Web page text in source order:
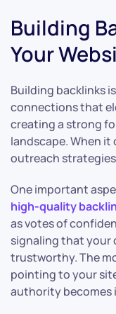
Building
Your
Building backlinks
connections that
creating a strong
landscape. When it
outreach
One important
high-quality
as votes of
signaling that your
trustworthy. The
pointing to your
authority becomes